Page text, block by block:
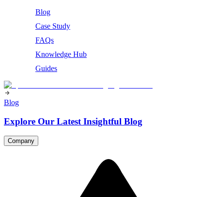
Blog
Case Study
FAQs
Knowledge Hub
Guides
Blog
Explore Our Latest Insightful Blog
Company